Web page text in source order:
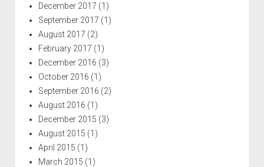
December 2017 (1)
September 2017 (1)
August 2017 (2)
February 2017 (1)
December 2016 (3)
October 2016 (1)
September 2016 (2)
August 2016 (1)
December 2015 (3)
August 2015 (1)
April 2015 (1)
March 2015 (1)